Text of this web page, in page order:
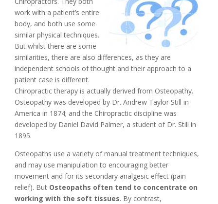
work with a patient’s entire
body, and both use some
similar physical techniques.
But whilst there are some
similarities, there are also differences, as they are
independent schools of thought and their approach to a
patient case is different.
Chiropractic therapy is actually derived from Osteopathy.
Osteopathy was developed by Dr. Andrew Taylor Still in
America in 1874; and the Chiropractic discipline was
developed by Daniel David Palmer, a student of Dr. Still in
1895.
Osteopaths use a variety of manual treatment techniques,
and may use manipulation to encouraging better
movement and for its secondary analgesic effect (pain
relief). But Osteopaths often tend to concentrate on
working with the soft tissues. By contrast,